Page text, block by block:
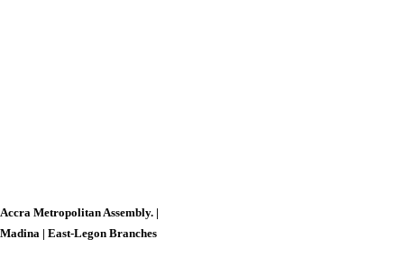
Accra Metropolitan Assembly. |
Madina | East-Legon Branches